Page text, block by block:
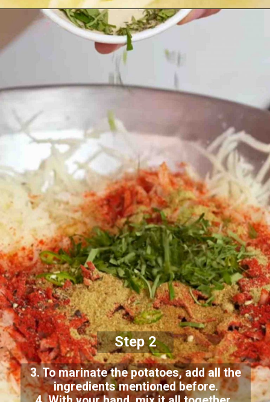
Step 2
3. To marinate the potatoes, add all the
ingredients mentioned before.